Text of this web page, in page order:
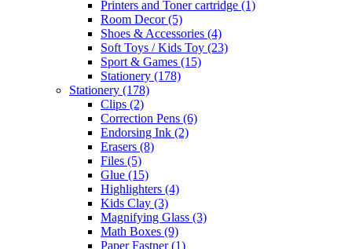
Printers and Toner cartridge (1)
Room Decor(5)
Shoes & Accessories (4)
Soft Toys / Kids Toy (23)
Sport & Games (15)
Stationery (178)
Stationery (178)
Clips (2)
Correction Pens (6)
Endorsing Ink (2)
Erasers (8)
Files (5)
Glue (15)
Highlighters (4)
Kids Clay (3)
Magnifying Glass (3)
Math Boxes (9)
Paper Fastner(1)